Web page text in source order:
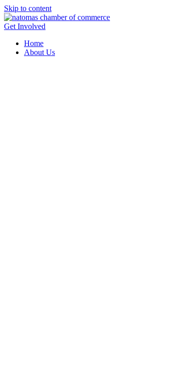
Skip to content
Get Involved
Home
About Us